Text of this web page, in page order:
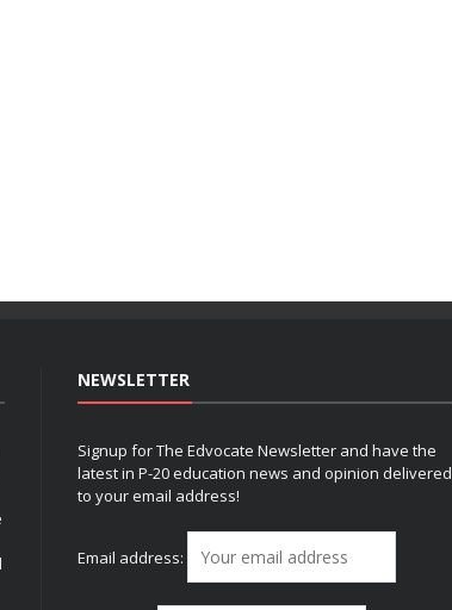
NEWSLETTER
Signup for The Edvocate Newsletter and have the
latest in P-20 education news and opinion delivered
to your email address!
Email address: